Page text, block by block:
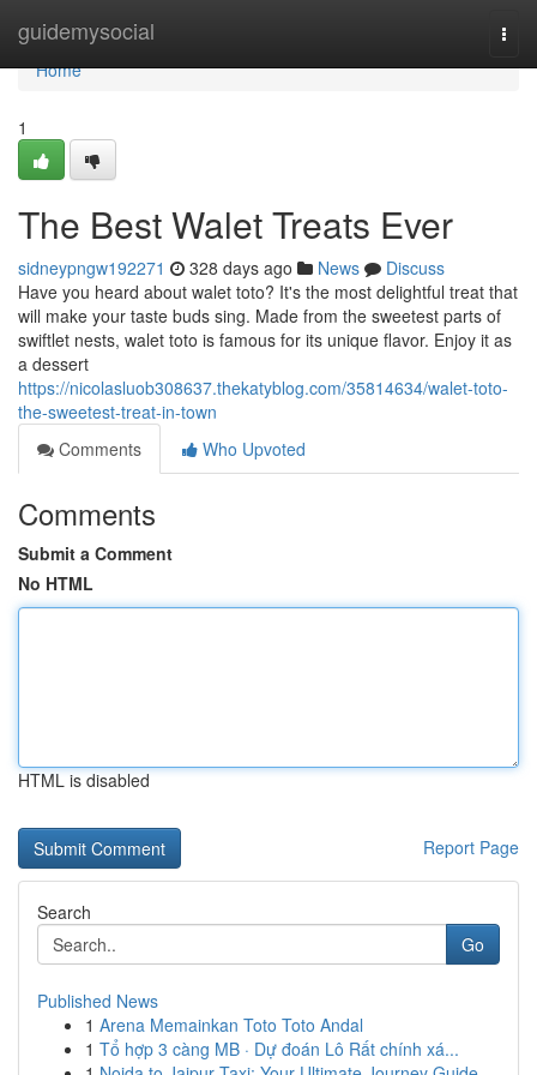
guidemysocial
Home
Home
1
The Best Walet Treats Ever
sidneypngw192271 328 days ago News
Discuss
Have you heard about walet toto? It's the most delightful treat that
will make your taste buds sing. Made from the sweetest parts of
swiftlet nests, walet toto is famous for its unique flavor. Enjoy it as
a dessert
https://nicolasluob308637.thekatyblog.com/35814634/walet-toto-
the-sweetest-treat-in-town
Comments
Who Upvoted
Comments
Submit a Comment
No HTML
HTML is disabled
Report Page
Search
Go
Published News
1 Arena Memainkan Toto Toto Andal
1 Tổ hợp 3 càng MB · Dự đoán Lô Rất chính xá...